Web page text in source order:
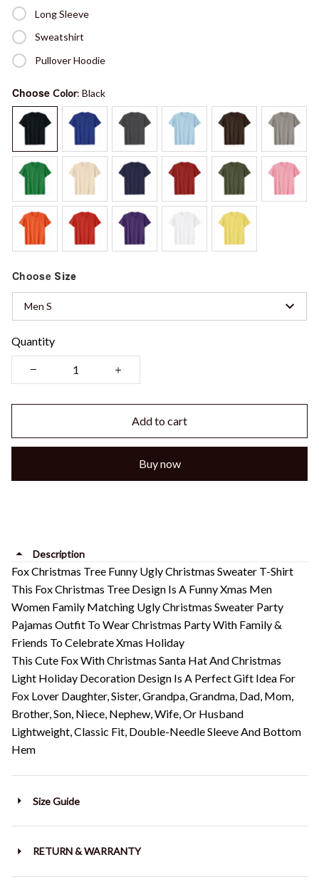
Long Sleeve
Sweatshirt
Pullover Hoodie
Choose Color: Black
Choose Size
Men S
Quantity
Add to cart
Buy now
Description
Fox Christmas Tree Funny Ugly Christmas Sweater T-Shirt
This Fox Christmas Tree Design Is A Funny Xmas Men
Women Family Matching Ugly Christmas Sweater Party
Pajamas Outfit To Wear Christmas Party With Family &
Friends To Celebrate Xmas Holiday
This Cute Fox With Christmas Santa Hat And Christmas
Light Holiday Decoration Design Is A Perfect Gift Idea For
Fox Lover Daughter, Sister, Grandpa, Grandma, Dad, Mom,
Brother, Son, Niece, Nephew, Wife, Or Husband
Lightweight, Classic Fit, Double-Needle Sleeve And Bottom
Hem
Size Guide
RETURN & WARRANTY